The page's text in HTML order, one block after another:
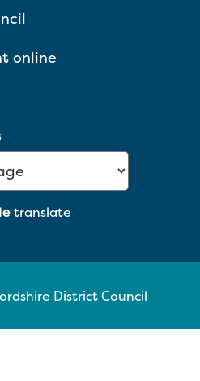
online
translate
District Council